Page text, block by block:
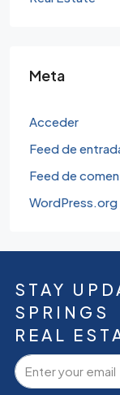
Meta
Acceder
Feed de
Feed de
WordPress.org
STAY
SPRINGS
REAL